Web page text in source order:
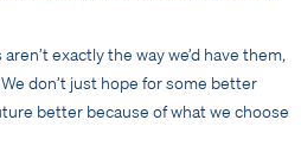
exactly the way we’d have them,
don’t just hope for some better
better because of what we choose